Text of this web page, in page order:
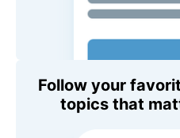
Follow your
topics that